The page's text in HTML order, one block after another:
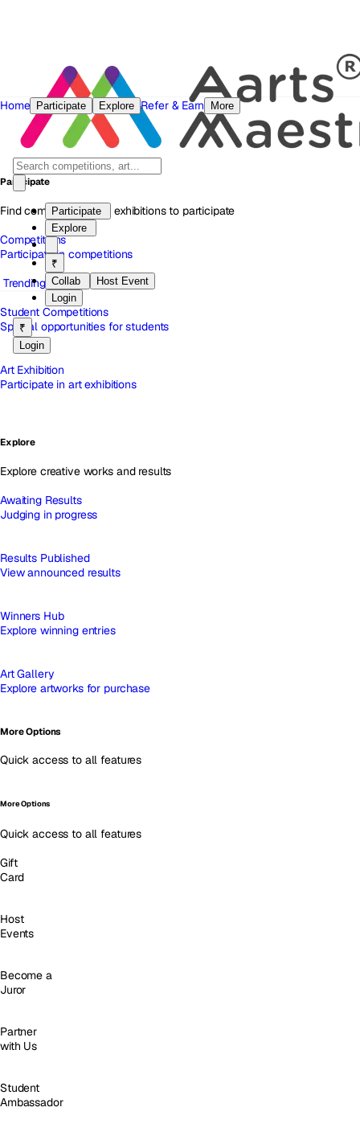
Participate
Explore
₹
Collab
Host Event
Login
₹
Login
Home Participate Explore Refer & Earn More
Participate
Find competitions and exhibitions to participate
Competitions
Participate in competitions
Trending
Student Competitions
Special opportunities for students
Art Exhibition
Participate in art exhibitions
Explore
Explore creative works and results
Awaiting Results
Judging in progress
Results Published
View announced results
Winners Hub
Explore winning entries
Art Gallery
Explore artworks for purchase
More Options
Quick access to all features
More Options
Quick access to all features
Gift
Card
Host
Events
Become a
Juror
Partner
with Us
Student
Ambassador